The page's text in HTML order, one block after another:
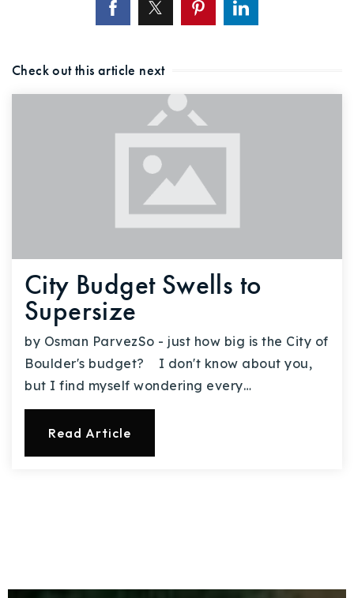
Check out this article next
City Budget Swells to
Supersize
by Osman ParvezSo - just how big is the City of
Boulder's budget? I don't know about you,
but I find myself wondering every…
Read Article